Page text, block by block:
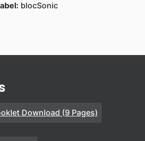
blocSonic
Download (9 Pages)